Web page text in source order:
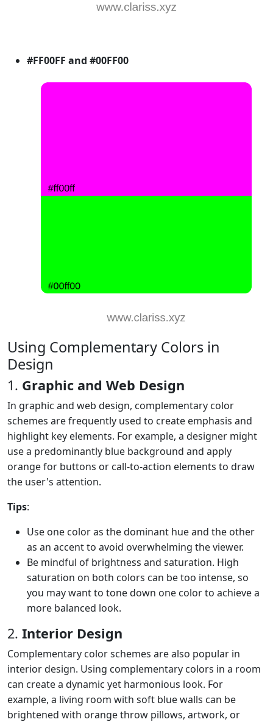
#FF00FF and #00FF00
Using Complementary Colors in
Design
1. Graphic and Web Design
In graphic and web design, complementary color
schemes are frequently used to create emphasis and
highlight key elements. For example, a designer might
use a predominantly blue background and apply
orange for buttons or call-to-action elements to draw
the user's attention.
Tips:
Use one color as the dominant hue and the other
as an accent to avoid overwhelming the viewer.
Be mindful of brightness and saturation. High
saturation on both colors can be too intense, so
you may want to tone down one color to achieve a
more balanced look.
2. Interior Design
Complementary color schemes are also popular in
interior design. Using complementary colors in a room
can create a dynamic yet harmonious look. For
example, a living room with soft blue walls can be
brightened with orange throw pillows, artwork, or